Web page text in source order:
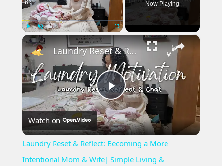
Play Unmute
Now Playing
×
Play
Video
Laundry Reset & Reflect: Becoming a More Intentional Mom & Wife| Simple Living & Minimalism Chat
Watch on
Laundry Reset & Reflect: Becoming a More
Intentional Mom & Wife| Simple Living &